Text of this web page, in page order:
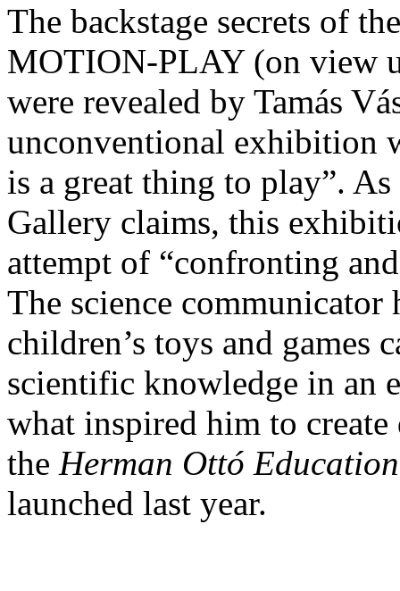
The backstage secrets of
MOTION-PLAY (on view
were revealed by Tamás
unconventional exhibition
is a great thing to play”.
Gallery claims, this
attempt of “confronting
The science
children’s toys and games
scientific knowledge in an
what inspired him to
the Herman Ottó
launched last year.